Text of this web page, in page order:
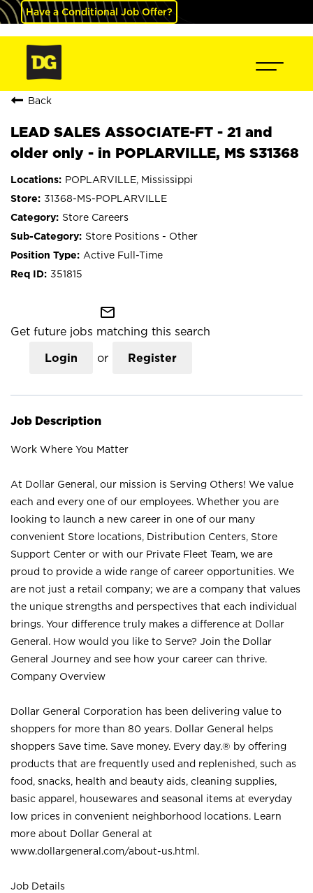
Have a Conditional Job Offer?
Back
LEAD SALES ASSOCIATE-FT - 21 and
older only - in POPLARVILLE, MS S31368
POPLARVILLE, Mississippi
31368-MS-POPLARVILLE
Store Careers
Store Positions - Other
Active Full-Time
351815
mail_outline
Get future jobs matching this search
Login or Register
Job Description
Work Where You Matter
At Dollar General, our mission is Serving Others! We value
each and every one of our employees. Whether you are
looking to launch a new career in one of our many
convenient Store locations, Distribution Centers, Store
Support Center or with our Private Fleet Team, we are
proud to provide a wide range of career opportunities. We
are not just a retail company; we are a company that values
the unique strengths and perspectives that each individual
brings. Your difference truly makes a difference at Dollar
General. How would you like to Serve? Join the Dollar
General Journey and see how your career can thrive.
Company Overview
Dollar General Corporation has been delivering value to
shoppers for more than 80 years. Dollar General helps
shoppers Save time. Save money. Every day.® by offering
products that are frequently used and replenished, such as
food, snacks, health and beauty aids, cleaning supplies,
basic apparel, housewares and seasonal items at everyday
low prices in convenient neighborhood locations. Learn
more about Dollar General at
www.dollargeneral.com/about-us.html .
Job Details